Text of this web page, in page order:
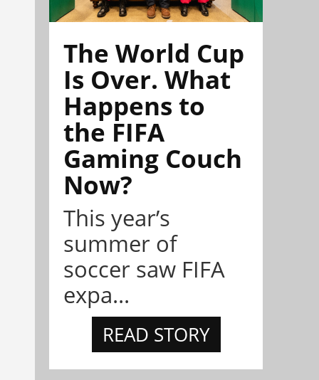
The World Cup
Is Over. What
Happens to
the FIFA
Gaming Couch
Now?
This year’s
summer of
soccer saw FIFA
expa...
READ STORY